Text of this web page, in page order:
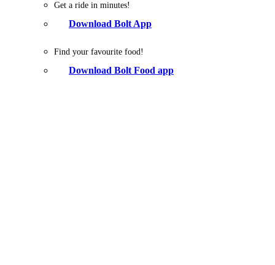
Get a ride in minutes!
Download Bolt App
Find your favourite food!
Download Bolt Food app